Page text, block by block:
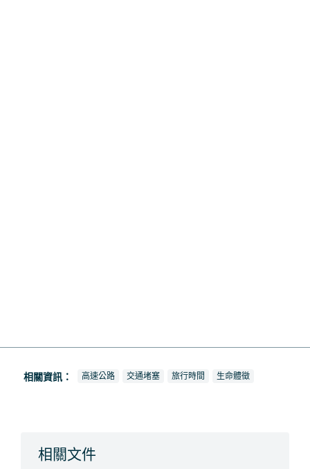
相關資訊： 查看新聞報導也被標記為
高速公路 查看新聞報導也被標記為
交通堵塞 查看新聞報導也被標記為
旅行時間 查看新聞報導也被標記為
生命體徵
相關文件